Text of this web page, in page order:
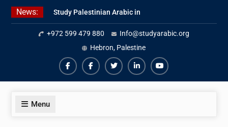
Skip
News:
Study Palestinian Arabic in
AlKhalil
Amazing Ammiyya Arabic Team
Jordanian Online Course
+972 599 479 880
Info@studyarabic.org
Hebron, Palestine
FacebookFacebookTwiterLinkedinYoutube
Menu